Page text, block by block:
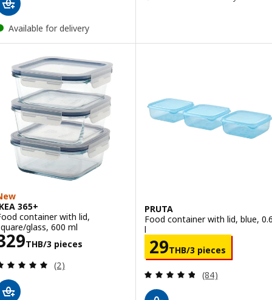
Available for delivery
365+
container with lid,
glass, 600 ml
THB/3 pieces
329THB/3 pieces
Review: 5 out of 5 stars. Total reviews:
(2)
PRUTA
Food container with lid, blue,
l
29THB/3 pieces
Price 29THB/3
Review: 4.8
(84)